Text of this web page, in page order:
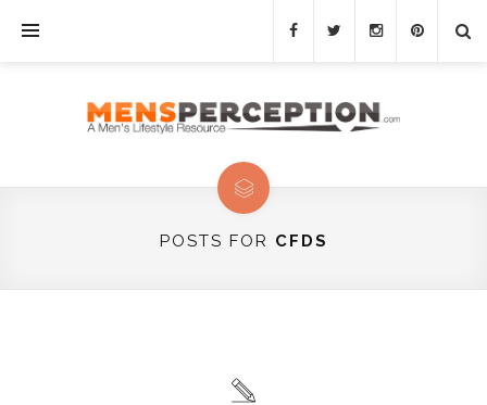
POSTS FOR CFDS